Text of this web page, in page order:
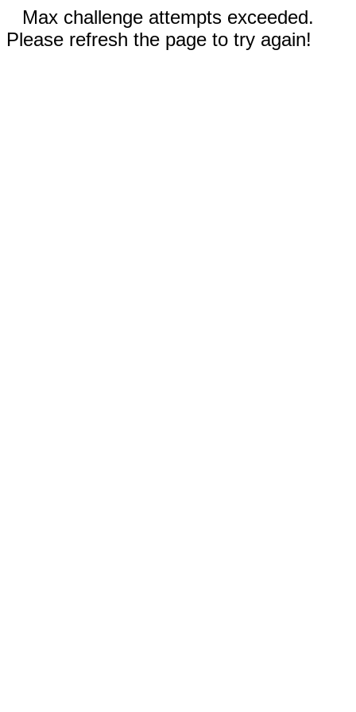
Max challenge attempts exceeded.
Please refresh the page to try again!